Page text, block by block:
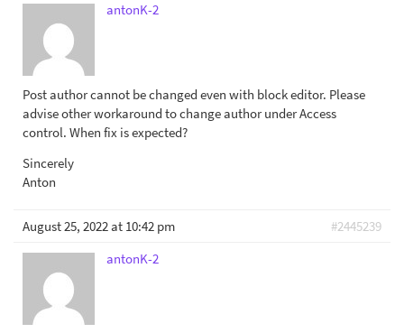
antonK-2
Post author cannot be changed even with block editor. Please
advise other workaround to change author under Access
control. When fix is expected?
Sincerely
Anton
August 25, 2022 at 10:42 pm
#2445239
antonK-2